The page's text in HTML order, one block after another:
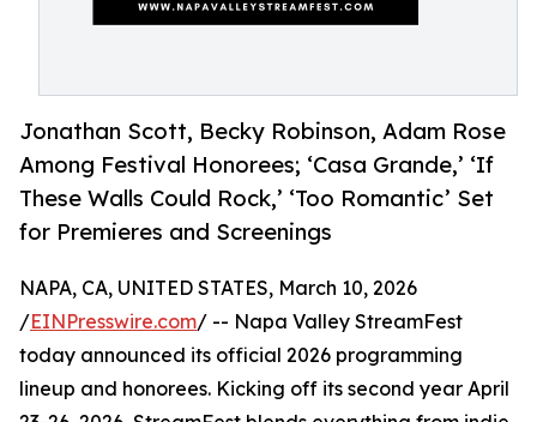
Jonathan Scott, Becky Robinson, Adam Rose
Among Festival Honorees; ‘Casa Grande,’ ‘If
These Walls Could Rock,’ ‘Too Romantic’ Set
for Premieres and Screenings
NAPA, CA, UNITED STATES, March 10, 2026
/EINPresswire.com/ -- Napa Valley StreamFest
today announced its official 2026 programming
lineup and honorees. Kicking off its second year April